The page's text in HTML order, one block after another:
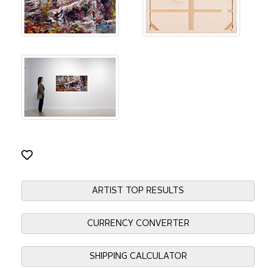
ARTIST TOP RESULTS
CURRENCY CONVERTER
SHIPPING CALCULATOR